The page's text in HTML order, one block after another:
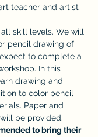
teacher and artist
skill levels. We will
pencil drawing of
to complete a
In this
drawing and
to color pencil
Paper and
be provided.
to bring their